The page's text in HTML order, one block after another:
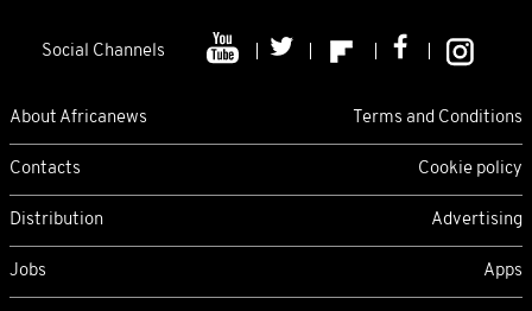
Social Channels
About Africanews Terms and Conditions
Contacts Cookie policy
Distribution Advertising
Jobs Apps